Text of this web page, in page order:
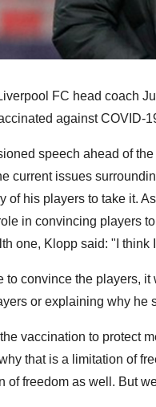
FC head coach
against COVID-
speech ahead of
current issues
of his players to take it.
in convincing players
one, Klopp said: "I think
to convince the players,
or explaining why he
vaccination to protect
that is a limitation of
of freedom as well. But